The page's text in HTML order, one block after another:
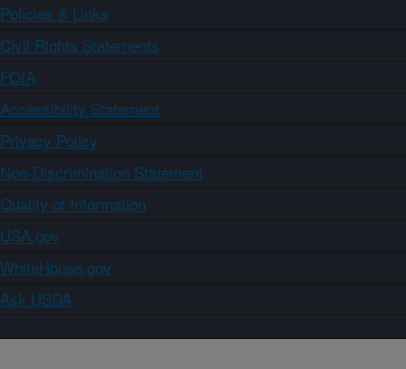
Policies & Links
Civil Rights Statements
FOIA
Accessibility Statement
Privacy Policy
Non-Discrimination Statement
Quality of Information
USA.gov
WhiteHouse.gov
Ask USDA